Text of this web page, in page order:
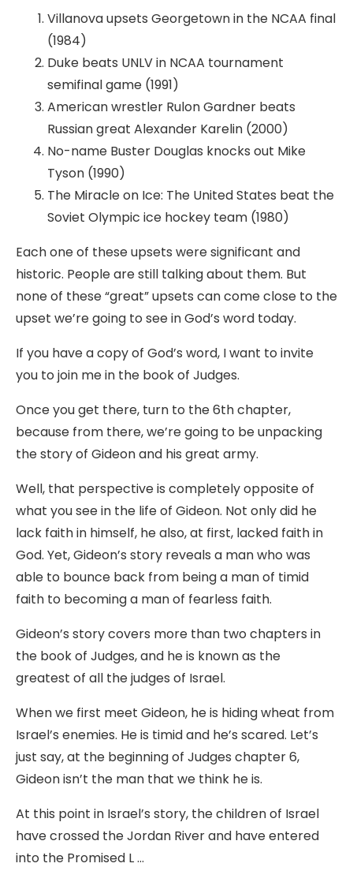
Villanova upsets Georgetown in the NCAA final
(1984)
Duke beats UNLV in NCAA tournament
semifinal game (1991)
American wrestler Rulon Gardner beats
Russian great Alexander Karelin (2000)
No-name Buster Douglas knocks out Mike
Tyson (1990)
The Miracle on Ice: The United States beat the
Soviet Olympic ice hockey team (1980)
Each one of these upsets were significant and
historic. People are still talking about them. But
none of these “great” upsets can come close to the
upset we’re going to see in God’s word today.
If you have a copy of God’s word, I want to invite
you to join me in the book of Judges.
Once you get there, turn to the 6th chapter,
because from there, we’re going to be unpacking
the story of Gideon and his great army.
Well, that perspective is completely opposite of
what you see in the life of Gideon. Not only did he
lack faith in himself, he also, at first, lacked faith in
God. Yet, Gideon’s story reveals a man who was
able to bounce back from being a man of timid
faith to becoming a man of fearless faith.
Gideon’s story covers more than two chapters in
the book of Judges, and he is known as the
greatest of all the judges of Israel.
When we first meet Gideon, he is hiding wheat from
Israel’s enemies. He is timid and he’s scared. Let’s
just say, at the beginning of Judges chapter 6,
Gideon isn’t the man that we think he is.
At this point in Israel’s story, the children of Israel
have crossed the Jordan River and have entered
into the Promised L …